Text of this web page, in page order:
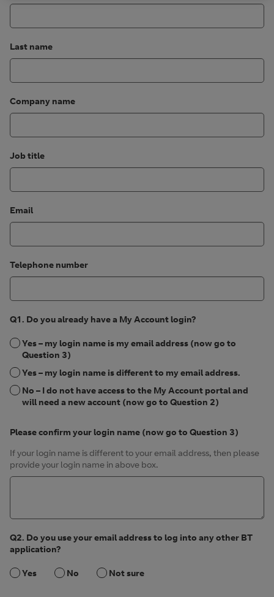
Last name
Company name
Job title
Email
Telephone number
Q1. Do you already have a My Account login?
Yes – my login name is my email address (now go to
Question 3)
Yes – my login name is different to my email address.
No – I do not have access to the My Account portal and
will need a new account (now go to Question 2)
Please confirm your login name (now go to Question 3)
If your login name is different to your email address, then please
provide your login name in above box.
Q2. Do you use your email address to log into any other BT
application?
Yes No Not sure